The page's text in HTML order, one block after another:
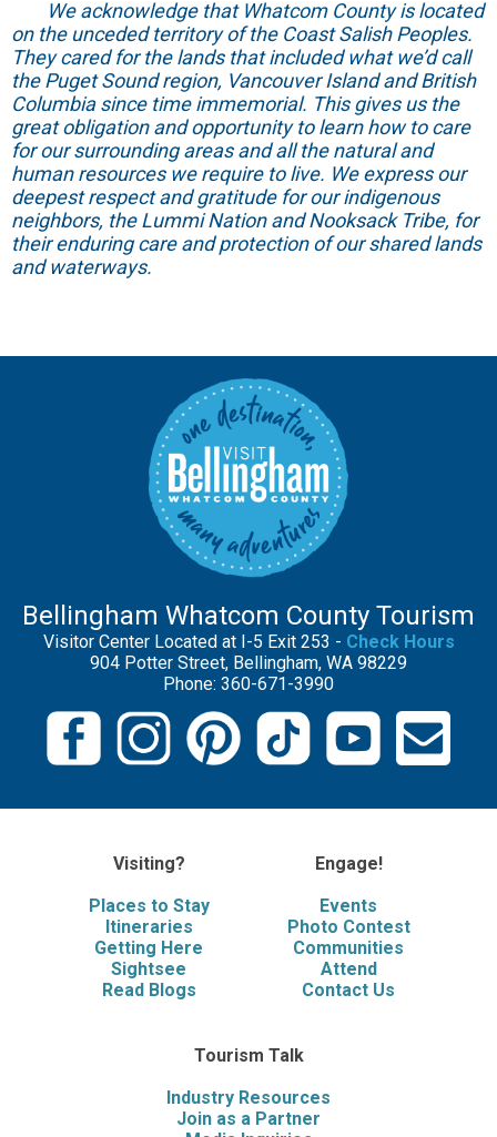
We acknowledge that Whatcom County is located
on the unceded territory of the Coast Salish Peoples.
They cared for the lands that included what we’d call
the Puget Sound region, Vancouver Island and British
Columbia since time immemorial. This gives us the
great obligation and opportunity to learn how to care
for our surrounding areas and all the natural and
human resources we require to live. We express our
deepest respect and gratitude for our indigenous
neighbors, the Lummi Nation and Nooksack Tribe, for
their enduring care and protection of our shared lands
and waterways.
Bellingham Whatcom County Tourism
Visitor Center Located at I-5 Exit 253 - Check Hours
904 Potter Street, Bellingham, WA 98229
Phone: 360-671-3990
Visiting?
Places to Stay
Itineraries
Getting Here
Sightsee
Read Blogs
Engage!
Events
Photo Contest
Communities
Attend
Contact Us
Tourism Talk
Industry Resources
Join as a Partner